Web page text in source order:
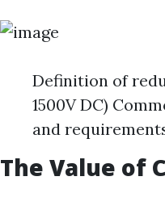
Definition of
1500V DC)
and
The Value of